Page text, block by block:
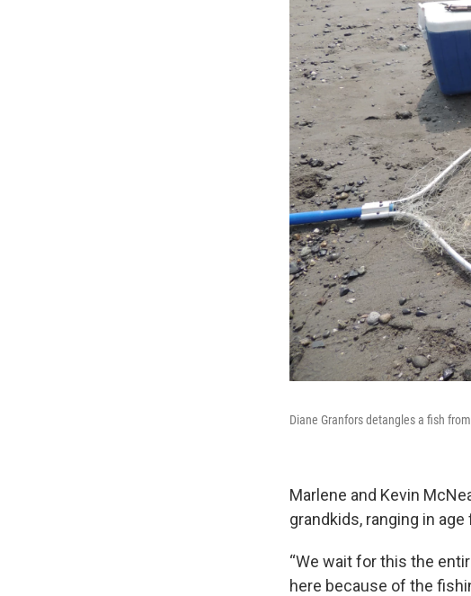
Diane Granfors detangles a fish
Marlene and Kevin
grandkids, ranging in
“We wait for this the
here because of the